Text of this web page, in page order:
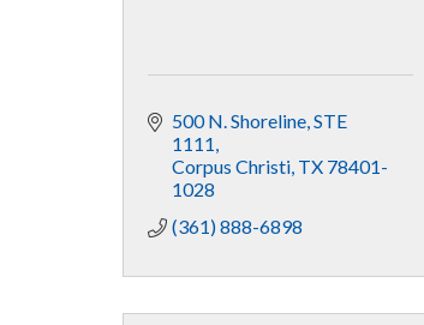
500 N. Shoreline, STE
1111
Corpus Christi TX 78401-
1028
(361) 888-6898